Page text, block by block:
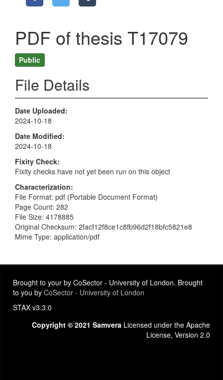
PDF of thesis T17079
Public
File Details
Date Uploaded
2024-10-18
Date Modified
2024-10-18
Fixity Check
Fixity checks have not yet been run on this object
Characterization
File Format: pdf (Portable Document Format)
Page Count: 282
File Size: 4178885
Original Checksum: 2facf12f8ce1c8fb96d2f18bfc5821e8
Mime Type: application/pdf
Brought to your by CoSector - University of London. Brought
to you by CoSector - University of London
STAX v3.3.0
Copyright © 2021 Samvera Licensed under the Apache
License, Version 2.0